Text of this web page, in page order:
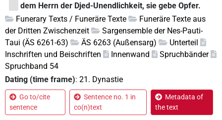
dem Herrn der Djed-Unendlichkeit, sie gebe Opfer.
Funerary Texts / Funeräre Texte
Funeräre Texte aus
der Dritten Zwischenzeit
Sargensemble der Nes-Pauti-
Taui (ÄS 6261-63)
ÄS 6263 (Außensarg)
Unterteil
Inschriften und Beischriften
Innenwand
Spruchbänder
Spruchband 54
Dating (time frame): 21. Dynastie
Go to/cite
sentence
Sentence no. 1 in
co(n)text
Metadata of
the text